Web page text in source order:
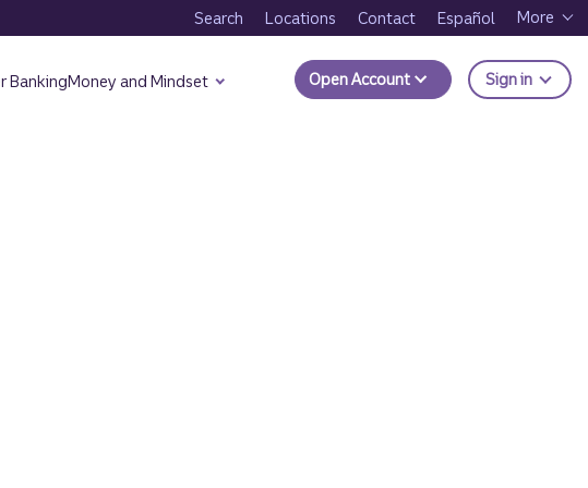
Search Locations Contact Español More
BankingMoney and Mindset Open Account Sign in to